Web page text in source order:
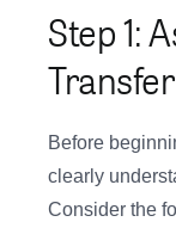
Step 1:
Transfer
Before
clearly
Consider the